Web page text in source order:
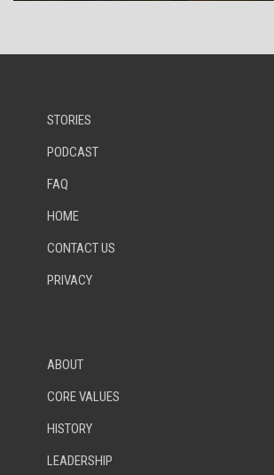
STORIES
PODCAST
FAQ
HOME
CONTACT US
PRIVACY
ABOUT
CORE VALUES
HISTORY
LEADERSHIP